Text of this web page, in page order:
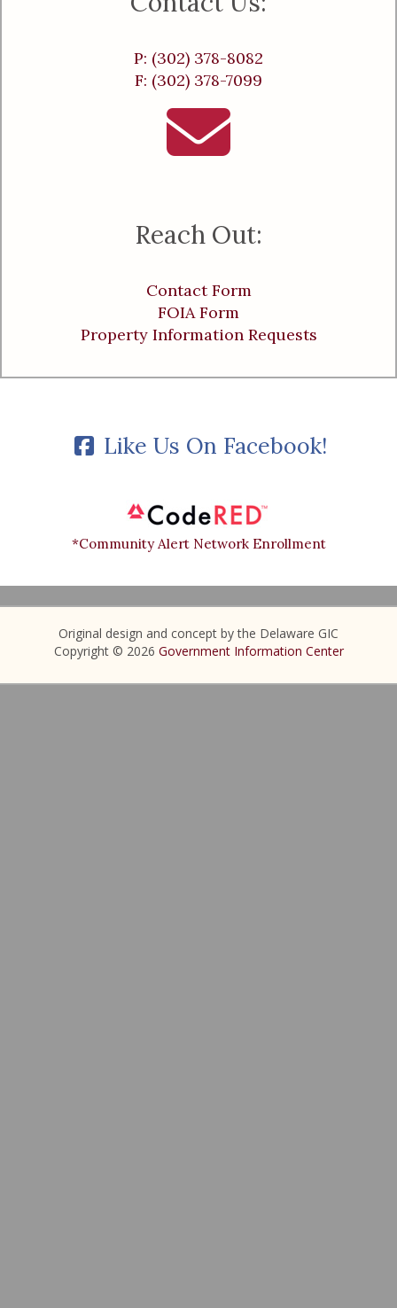
P: (302) 378-8082
F: (302) 378-7099
Reach Out:
Contact Form
FOIA Form
Property Information Requests
Like Us On Facebook!
*Community Alert Network Enrollment
Original design and concept by the Delaware GIC
Copyright © 2026 Government Information Center